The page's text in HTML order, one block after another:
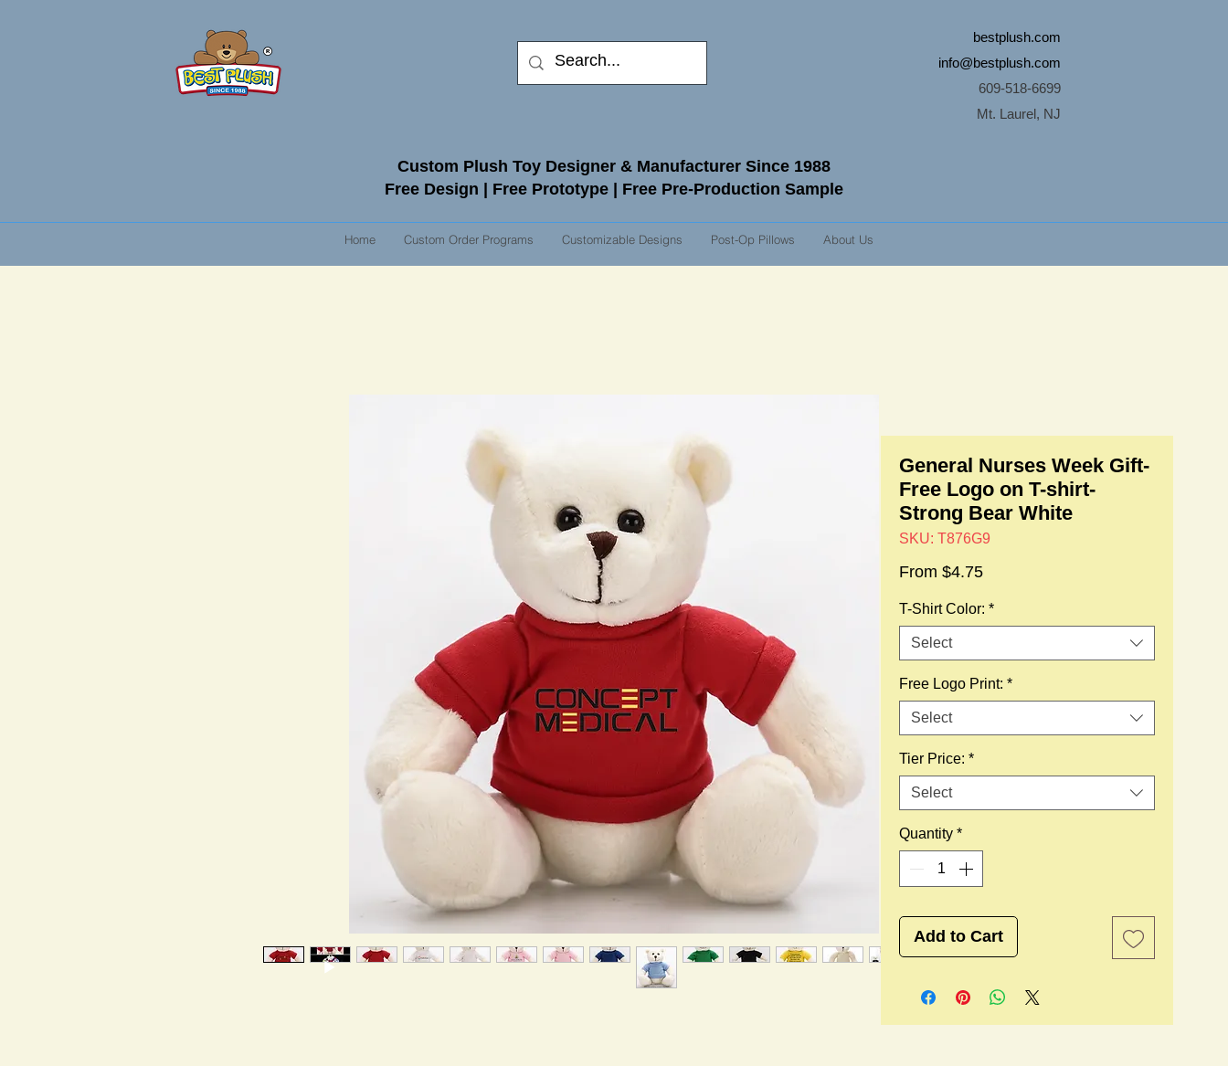
bestplush.com
info@bestplush.com
609-518-6699
Mt. Laurel, NJ
Custom Plush Toy Designer & Manufacturer Since 1988
Free Design | Free Prototype | Free Pre-Production Sample
Home Custom Order Programs Customizable Designs Post-Op Pillows About Us
General Nurses Week Gift-
Free Logo on T-shirt-
Strong Bear White
SKU: T876G9
From $4.75Sale
T-Shirt Color: *
Select
Free Logo Print: *
Select
Tier Price: *
Select
Quantity *
Add to Cart